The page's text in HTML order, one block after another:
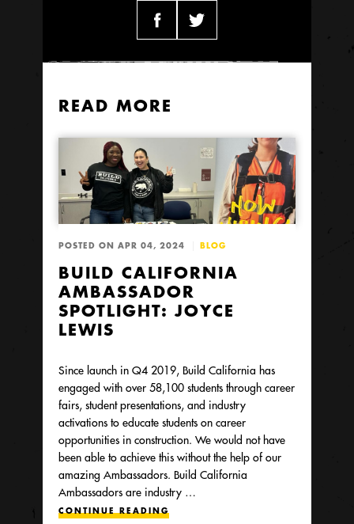
READ MORE
POSTED ON APR 04, 2024 BLOG
BUILD CALIFORNIA
AMBASSADOR
SPOTLIGHT: JOYCE
LEWIS
Since launch in Q4 2019, Build California has
engaged with over 58,100 students through career
fairs, student presentations, and industry
activations to educate students on career
opportunities in construction. We would not have
been able to achieve this without the help of our
amazing Ambassadors. Build California
Ambassadors are industry …
CONTINUE READING